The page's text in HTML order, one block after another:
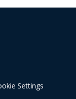
Settings